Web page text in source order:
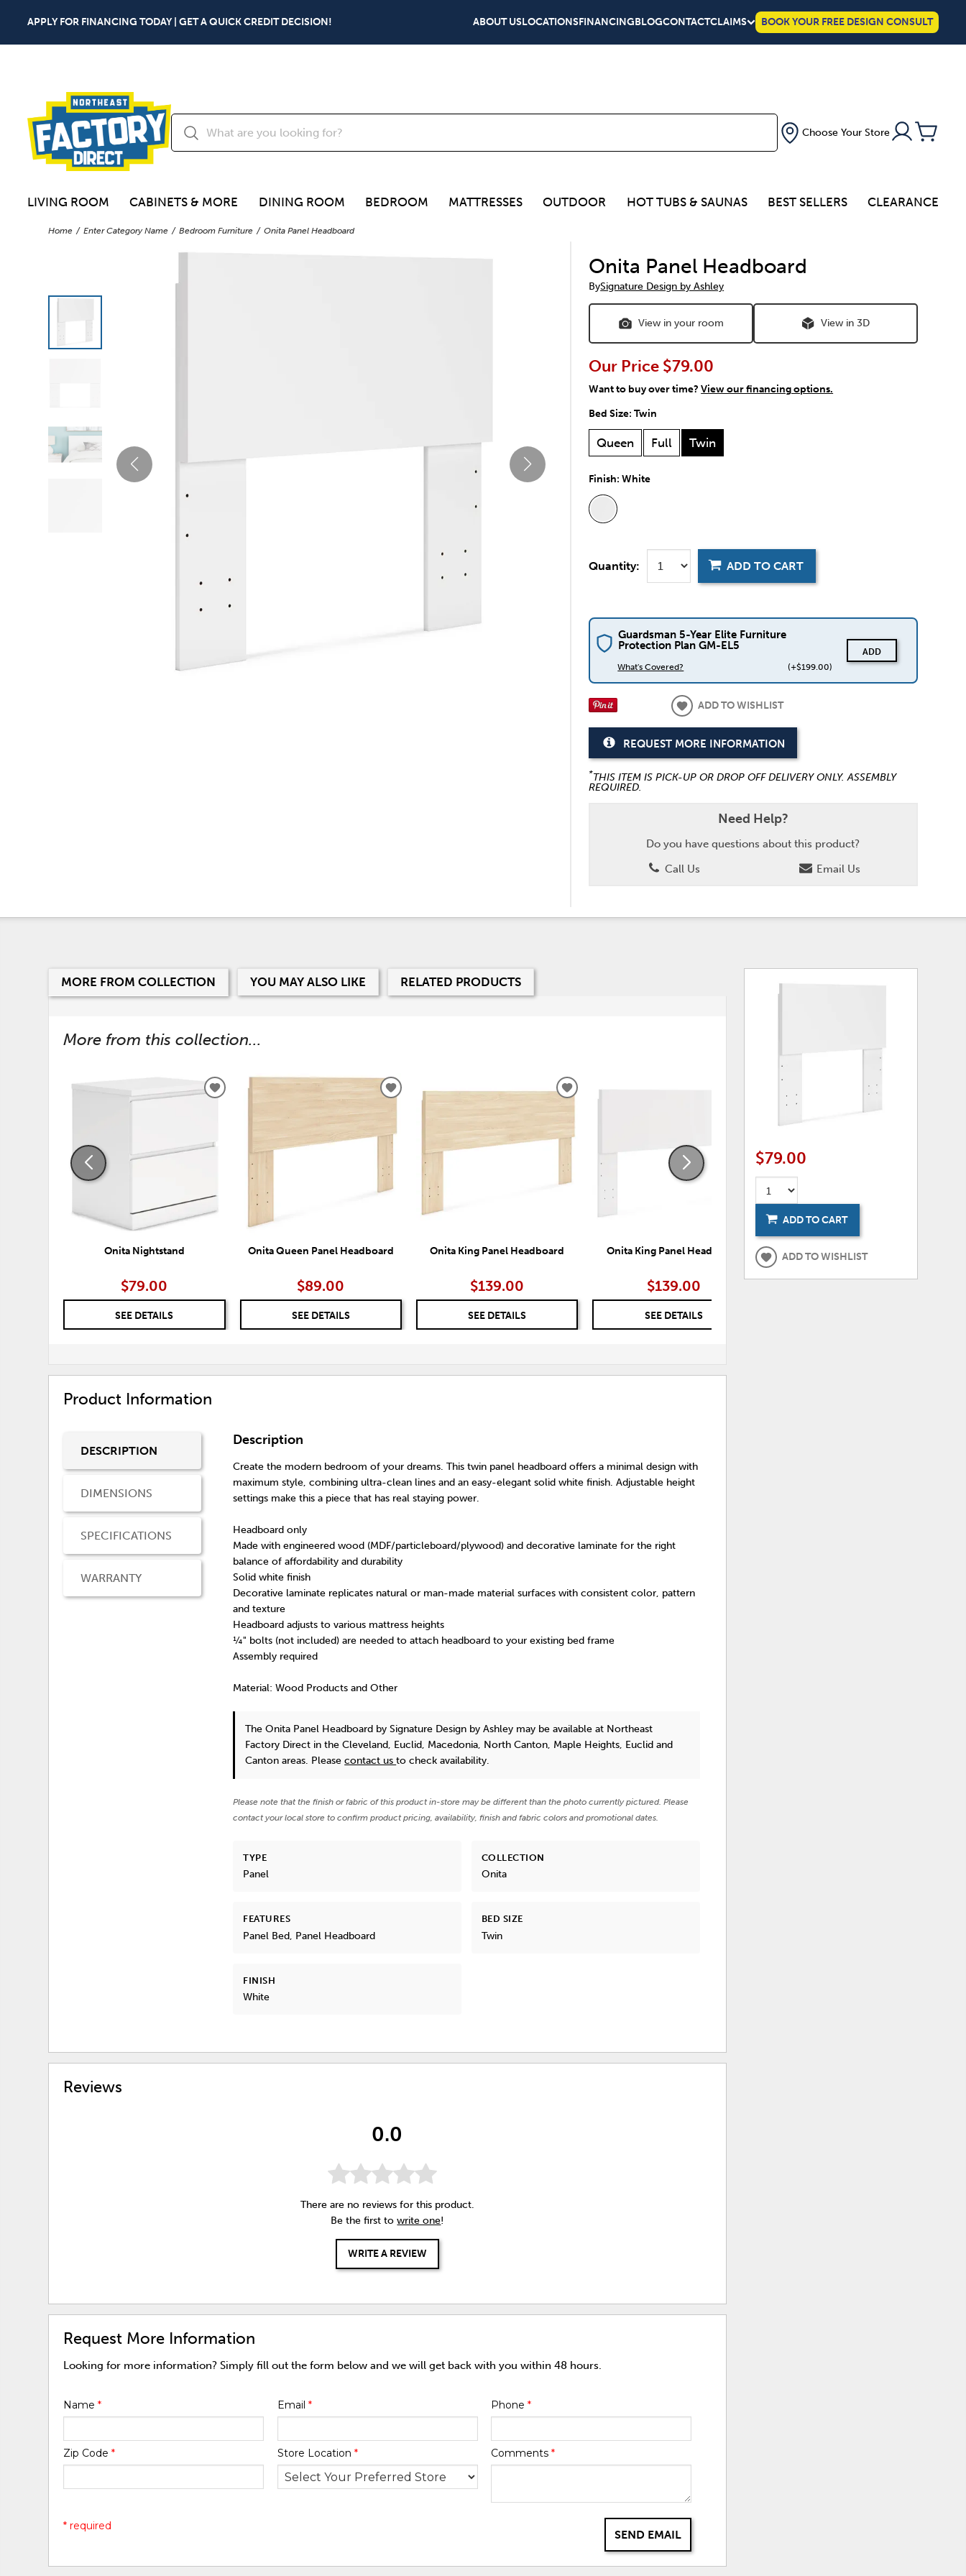
APPLY FOR FINANCING TODAY | GET A QUICK CREDIT DECISION! ABOUT USLOCATIONSFINANCINGBLOGCONTACTCLAIMS BOOK YOUR FREE DESIGN CONSULT
Choose Your Store
LIVING ROOM CABINETS & MORE DINING ROOM BEDROOM MATTRESSES OUTDOOR HOT TUBS & SAUNAS BEST SELLERS CLEARANCE
Home Enter Category Name Bedroom Furniture Onita Panel Headboard
Onita Panel Headboard
BySignature Design by Ashley
View in your room View in 3D
Our Price $79.00
Want to buy over time?View our financing options.
Bed Size:Twin
Queen Full Twin
Finish:White
Quantity: ADD TO CART
Guardsman 5-Year Elite Furniture
Protection Plan GM-EL5
What's Covered? (+$199.00)
ADD
ADD TO WISHLIST
REQUEST MORE INFORMATION
*THIS ITEM IS PICK-UP OR DROP OFF DELIVERY ONLY. ASSEMBLY
REQUIRED.
Need Help?
Do you have questions about this product?
Call Us
Email Us
MORE FROM COLLECTION YOU MAY ALSO LIKE RELATED PRODUCTS
More from this collection...
Onita Nightstand
$79.00
SEE DETAILS
ADD
Onita Queen Panel Headboard
$89.00
SEE DETAILS
ADD
Onita King Panel Headboard
$139.00
SEE DETAILS
ADD
Onita King Panel Headboard
$139.00
SEE DETAILS
WISHLIST
Onita King Platform Bed Panels
Product Information
DESCRIPTION
DIMENSIONS
SPECIFICATIONS
WARRANTY
Description
Create the modern bedroom of your dreams. This twin panel headboard offers a minimal design with
maximum style, combining ultra-clean lines and an easy-elegant solid white finish. Adjustable height
settings make this a piece that has real staying power.
Headboard only
Made with engineered wood (MDF/particleboard/plywood) and decorative laminate for the right
balance of affordability and durability
Solid white finish
Decorative laminate replicates natural or man-made material surfaces with consistent color, pattern
and texture
Headboard adjusts to various mattress heights
¼" bolts (not included) are needed to attach headboard to your existing bed frame
Assembly required
Material: Wood Products and Other
The Onita Panel Headboard by Signature Design by Ashley may be available at Northeast
Factory Direct in the Cleveland, Euclid, Macedonia, North Canton, Maple Heights, Euclid and
Canton areas. Pleasecontact usto check availability.
Please note that the finish or fabric of this product in-store may be different than the photo currently pictured. Please
contact your local store to confirm product pricing, availability, finish and fabric colors and promotional dates.
TYPE
Panel
COLLECTION
Onita
FEATURES
Panel Bed, Panel Headboard
BED SIZE
Twin
FINISH
White
Reviews
0.0
There are no reviews for this product.
Be the first towrite one!
WRITE A REVIEW
Request More Information
Looking for more information? Simply fill out the form below and we will get back with you within 48 hours.
Name* Email * Phone *
Zip Code* Store Location * Comments *
SEND EMAIL
* required
$79.00
ADD TO CART
ADD TO WISHLIST